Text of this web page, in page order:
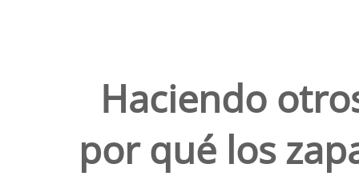
Haciendo
por qué los